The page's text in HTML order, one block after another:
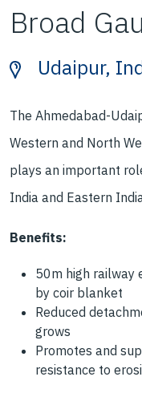
Broad
Udaipur,
The Ahmedabad-
Western and North
plays an important
India and Eastern
Benefits:
50m high railway
by coir blanket
Reduced
grows
Promotes and
resistance to